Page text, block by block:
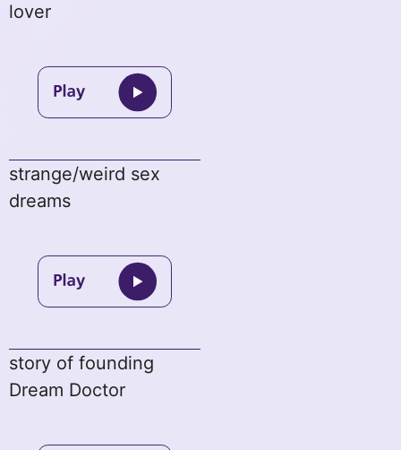
lover
strange/weird sex
dreams
story of founding
Dream Doctor